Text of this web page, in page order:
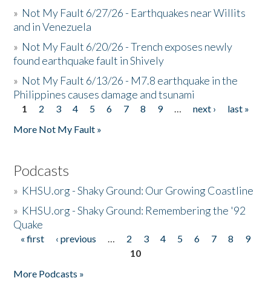
» Not My Fault 6/27/26 - Earthquakes near Willits
and in Venezuela
» Not My Fault 6/20/26 - Trench exposes newly
found earthquake fault in Shively
» Not My Fault 6/13/26 - M7.8 earthquake in the
Philippines causes damage and tsunami
Pages
1 2 3 4 5 6 7 8 9 … next ›
last »
More Not My Fault »
Podcasts
» KHSU.org - Shaky Ground: Our Growing Coastline
» KHSU.org - Shaky Ground: Remembering the '92
Quake
Pages
« first ‹ previous … 2 3 4 5 6 7 8
9
10
More Podcasts »